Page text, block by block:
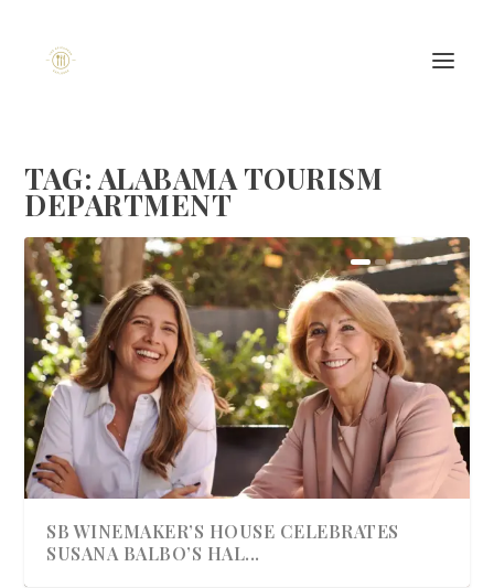
TAG:ALABAMA TOURISM
DEPARTMENT
SB WINEMAKER’S HOUSE CELEBRATES
SUSANA BALBO’S HAL...